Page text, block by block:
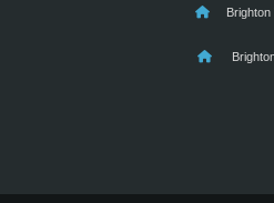
Brighton